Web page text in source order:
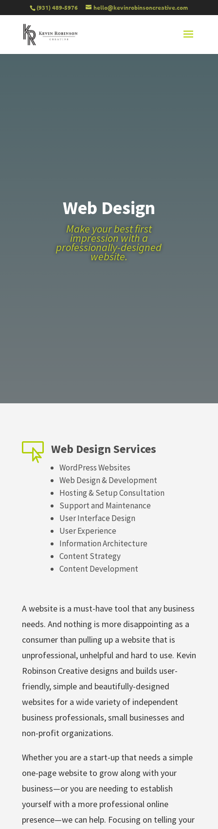
(931) 489-5976 hello@kevinrobinsoncreative.com
Web Design
Make your best first
impression with a
professionally-designed
website.
 Web Design Services
WordPress Websites
Web Design & Development
Hosting & Setup Consultation
Support and Maintenance
User Interface Design
User Experience
Information Architecture
Content Strategy
Content Development
A website is a must-have tool that any business
needs. And nothing is more disappointing as a
consumer than pulling up a website that is
unprofessional, unhelpful and hard to use. Kevin
Robinson Creative designs and builds user-
friendly, simple and beautifully-designed
websites for a wide variety of independent
business professionals, small businesses and
non-profit organizations.
Whether you are a start-up that needs a simple
one-page website to grow along with your
business—or you are needing to establish
yourself with a more professional online
presence—we can help. Focusing on telling your